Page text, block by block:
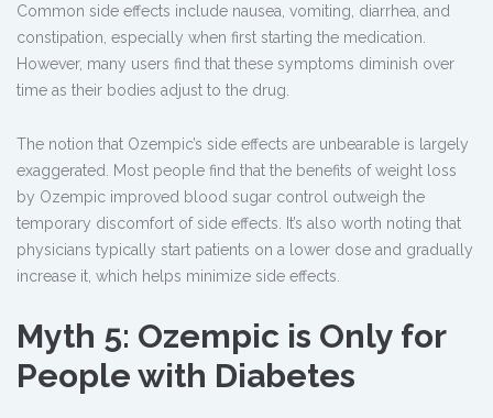
Common side effects include nausea, vomiting, diarrhea, and
constipation, especially when first starting the medication.
However, many users find that these symptoms diminish over
time as their bodies adjust to the drug.
The notion that Ozempic’s side effects are unbearable is largely
exaggerated. Most people find that the benefits of weight loss
by Ozempic improved blood sugar control outweigh the
temporary discomfort of side effects. It’s also worth noting that
physicians typically start patients on a lower dose and gradually
increase it, which helps minimize side effects.
Myth 5: Ozempic is Only for
People with Diabetes